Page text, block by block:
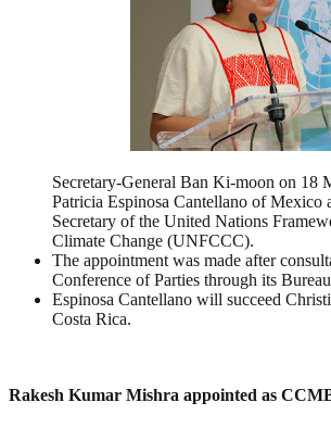
Secretary-General Ban Ki-moon on 18
Patricia Espinosa Cantellano of Mexico
Secretary of the United Nations
Climate Change (UNFCCC).
The appointment was made after
Conference of Parties through its
Espinosa Cantellano will succeed
Costa Rica.
Rakesh Kumar Mishra appointed as